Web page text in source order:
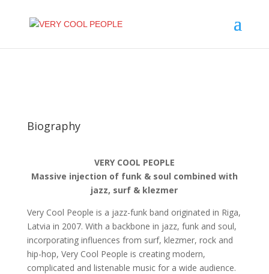
Biography
VERY COOL PEOPLE
Massive injection of funk & soul combined with
jazz, surf & klezmer
Very Cool People is a jazz-funk band originated in Riga,
Latvia in 2007. With a backbone in jazz, funk and soul,
incorporating influences from surf, klezmer, rock and
hip-hop, Very Cool People is creating modern,
complicated and listenable music for a wide audience.